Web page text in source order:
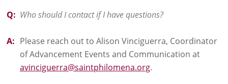
Q: Who should I contact if I have questions?
A: Please reach out to Alison Vinciguerra, Coordinator
of Advancement Events and Communication at
avinciguerra@saintphilomena.org.